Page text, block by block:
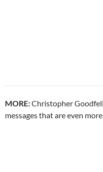
MORE:Christopher
messages that are even